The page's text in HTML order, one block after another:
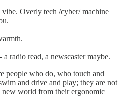
Overly tech /cyber/ machine
radio read, a newscaster maybe.
people who do, who touch and
and drive and play; they are not
new world from their ergonomic